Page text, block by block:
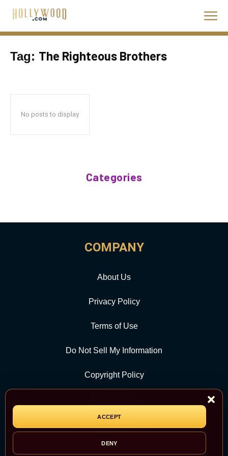
ACCEPT
DENY
Tag: The Righteous Brothers
No posts to display
Categories
COMPANY
About Us
Privacy Policy
Terms of Use
Do Not Sell My Information
Copyright Policy
CATEGORY